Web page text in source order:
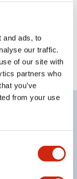
and ads, to
our traffic.
of our site with
partners who
you’ve
from your use
operator,